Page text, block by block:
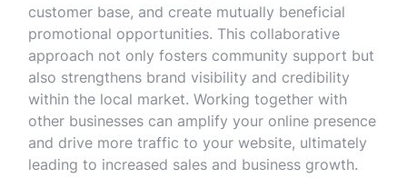
customer base, and create mutually beneficial
promotional opportunities. This collaborative
approach not only fosters community support but
also strengthens brand visibility and credibility
within the local market. Working together with
other businesses can amplify your online presence
and drive more traffic to your website, ultimately
leading to increased sales and business growth.